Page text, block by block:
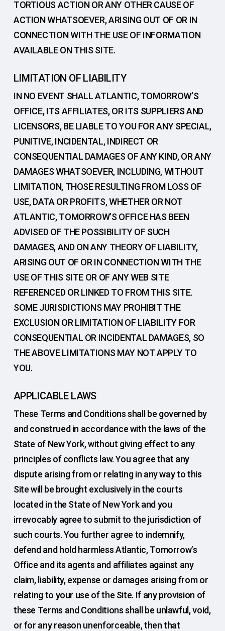
TORTIOUS ACTION OR ANY OTHER CAUSE OF
ACTION WHATSOEVER, ARISING OUT OF OR IN
CONNECTION WITH THE USE OF INFORMATION
AVAILABLE ON THIS SITE.
LIMITATION OF LIABILITY
IN NO EVENT SHALL ATLANTIC, TOMORROW’S
OFFICE, ITS AFFILIATES, OR ITS SUPPLIERS AND
LICENSORS, BE LIABLE TO YOU FOR ANY SPECIAL,
PUNITIVE, INCIDENTAL, INDIRECT OR
CONSEQUENTIAL DAMAGES OF ANY KIND, OR ANY
DAMAGES WHATSOEVER, INCLUDING, WITHOUT
LIMITATION, THOSE RESULTING FROM LOSS OF
USE, DATA OR PROFITS, WHETHER OR NOT
ATLANTIC, TOMORROW’S OFFICE HAS BEEN
ADVISED OF THE POSSIBILITY OF SUCH
DAMAGES, AND ON ANY THEORY OF LIABILITY,
ARISING OUT OF OR IN CONNECTION WITH THE
USE OF THIS SITE OR OF ANY WEB SITE
REFERENCED OR LINKED TO FROM THIS SITE.
SOME JURISDICTIONS MAY PROHIBIT THE
EXCLUSION OR LIMITATION OF LIABILITY FOR
CONSEQUENTIAL OR INCIDENTAL DAMAGES, SO
THE ABOVE LIMITATIONS MAY NOT APPLY TO
YOU.
APPLICABLE LAWS
These Terms and Conditions shall be governed by
and construed in accordance with the laws of the
State of New York, without giving effect to any
principles of conflicts law. You agree that any
dispute arising from or relating in any way to this
Site will be brought exclusively in the courts
located in the State of New York and you
irrevocably agree to submit to the jurisdiction of
such courts. You further agree to indemnify,
defend and hold harmless Atlantic, Tomorrow’s
Office and its agents and affiliates against any
claim, liability, expense or damages arising from or
relating to your use of the Site. If any provision of
these Terms and Conditions shall be unlawful, void,
or for any reason unenforceable, then that